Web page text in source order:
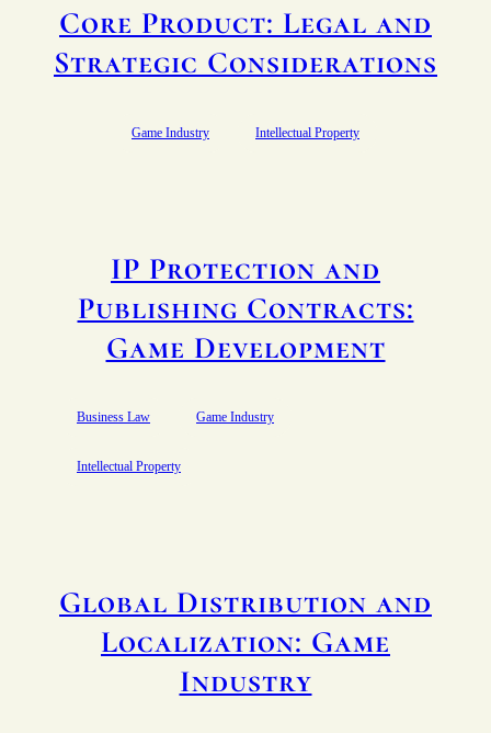
Core Product: Legal and
Strategic Considerations
Game Industry Intellectual Property
IP Protection and
Publishing Contracts:
Game Development
Business Law Game Industry
Intellectual Property
Global Distribution and
Localization: Game
Industry